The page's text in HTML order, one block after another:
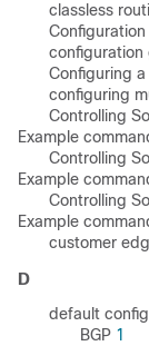
classless
configuration
Configuring a
configuring
Controlling
Example
Controlling
Example
Controlling
Example
customer
D
default
BGP 1